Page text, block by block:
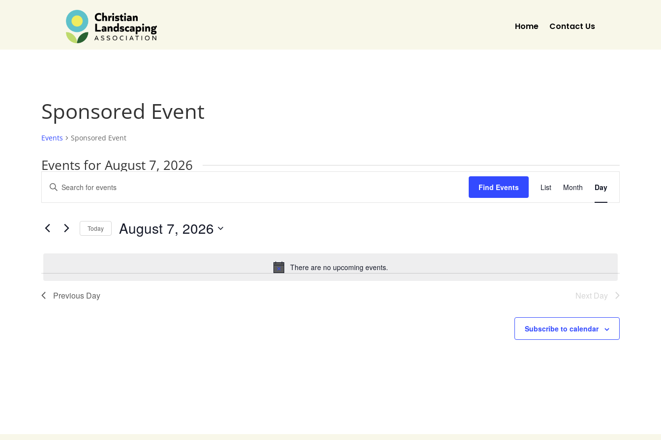
Home Contact Us
Sponsored Event
Events Sponsored Event
Events for August 7, 2026
Notice
There are no upcoming events.
Events
Search
and
Navigation
Enter
Keyword.
Search
Events
Find Events
Event
Views
Navigation
List Month Day
Today August 7, 2026
Previous Day Next Day
Subscribe to calendar